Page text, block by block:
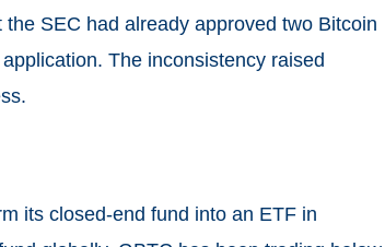
SEC had already approved two Bitcoin
The inconsistency raised
its closed-end fund into an ETF in